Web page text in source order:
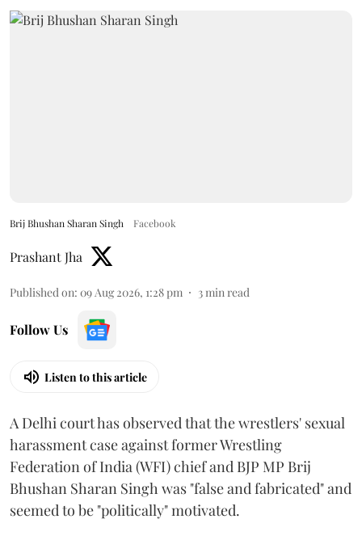
Brij Bhushan Sharan Singh Facebook
Prashant Jha
Published on: 09 Aug 2026, 1:28 pm 3min read
Follow Us
Listen to this article
A Delhi court has observed that the wrestlers' sexual
harassment case against former Wrestling
Federation of India (WFI) chief and BJP MP Brij
Bhushan Sharan Singh was "false and fabricated" and
seemed to be "politically" motivated.